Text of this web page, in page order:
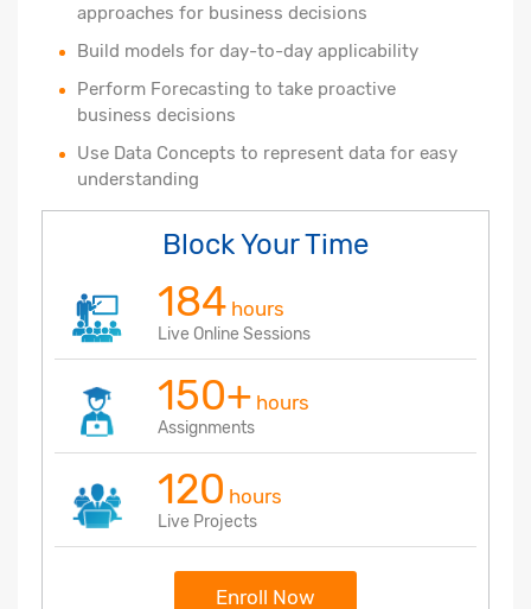
approaches for business decisions
Build models for day-to-day applicability
Perform Forecasting to take proactive
business decisions
Use Data Concepts to represent data for easy
understanding
Block Your Time
184 hours
Live Online Sessions
150+ hours
Assignments
120 hours
Live Projects
Enroll Now